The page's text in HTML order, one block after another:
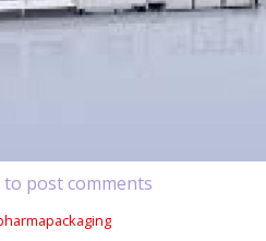
to post comments